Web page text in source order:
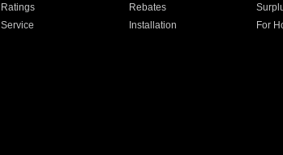
Ratings Rebates
Service Installation
For